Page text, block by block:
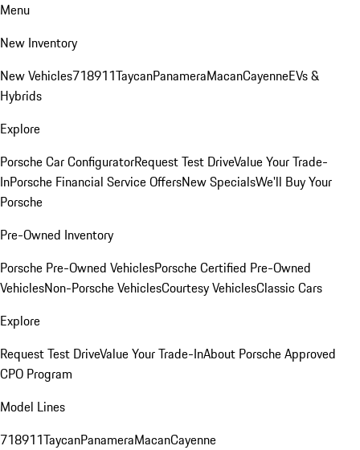
Menu
New Inventory
New Vehicles718911TaycanPanameraMacanCayenneEVs &
Hybrids
Explore
Porsche Car ConfiguratorRequest Test DriveValue Your Trade-
InPorsche Financial Service OffersNew SpecialsWe'll Buy Your
Porsche
Pre-Owned Inventory
Porsche Pre-Owned VehiclesPorsche Certified Pre-Owned
VehiclesNon-Porsche VehiclesCourtesy VehiclesClassic Cars
Explore
Request Test DriveValue Your Trade-InAbout Porsche Approved
CPO Program
Model Lines
718911TaycanPanameraMacanCayenne